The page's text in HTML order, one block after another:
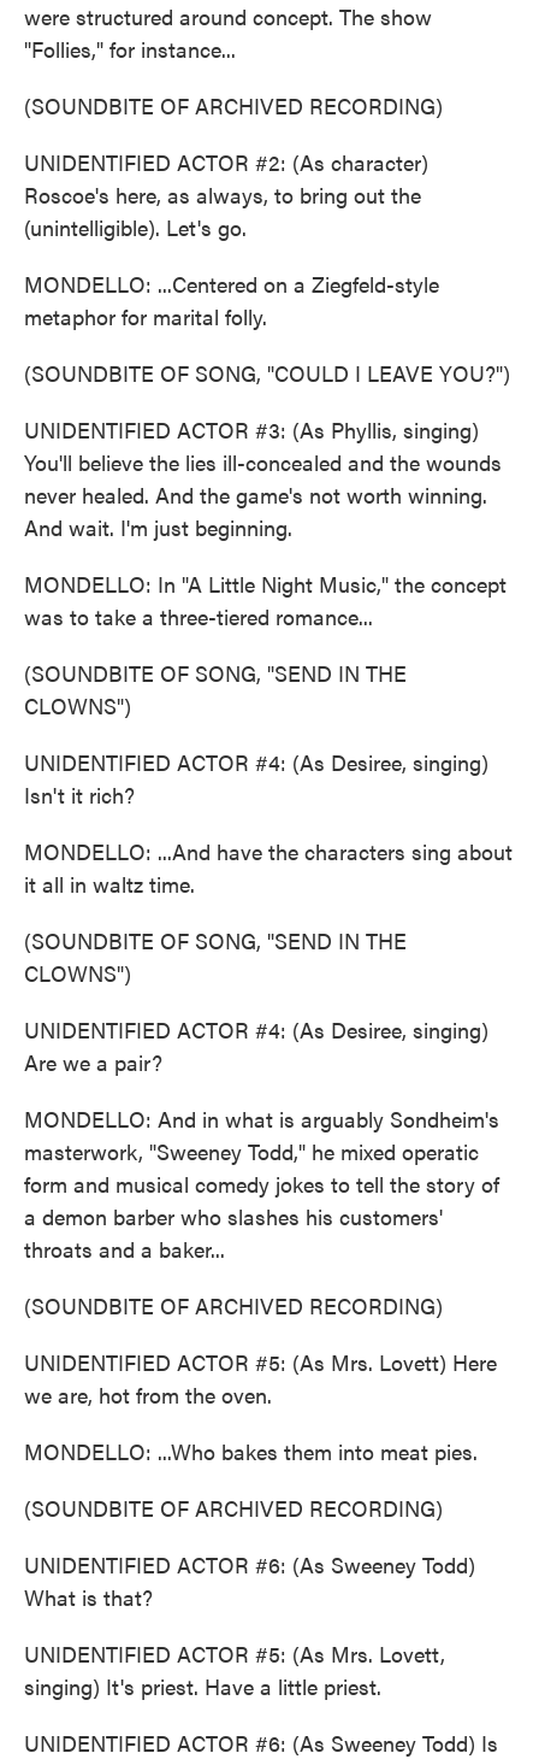
were structured around concept. The show
"Follies," for instance...
(SOUNDBITE OF ARCHIVED RECORDING)
UNIDENTIFIED ACTOR #2: (As character)
Roscoe's here, as always, to bring out the
(unintelligible). Let's go.
MONDELLO: ...Centered on a Ziegfeld-style
metaphor for marital folly.
(SOUNDBITE OF SONG, "COULD I LEAVE YOU?")
UNIDENTIFIED ACTOR #3: (As Phyllis, singing)
You'll believe the lies ill-concealed and the wounds
never healed. And the game's not worth winning.
And wait. I'm just beginning.
MONDELLO: In "A Little Night Music," the concept
was to take a three-tiered romance...
(SOUNDBITE OF SONG, "SEND IN THE
CLOWNS")
UNIDENTIFIED ACTOR #4: (As Desiree, singing)
Isn't it rich?
MONDELLO: ...And have the characters sing about
it all in waltz time.
(SOUNDBITE OF SONG, "SEND IN THE
CLOWNS")
UNIDENTIFIED ACTOR #4: (As Desiree, singing)
Are we a pair?
MONDELLO: And in what is arguably Sondheim's
masterwork, "Sweeney Todd," he mixed operatic
form and musical comedy jokes to tell the story of
a demon barber who slashes his customers'
throats and a baker...
(SOUNDBITE OF ARCHIVED RECORDING)
UNIDENTIFIED ACTOR #5: (As Mrs. Lovett) Here
we are, hot from the oven.
MONDELLO: ...Who bakes them into meat pies.
(SOUNDBITE OF ARCHIVED RECORDING)
UNIDENTIFIED ACTOR #6: (As Sweeney Todd)
What is that?
UNIDENTIFIED ACTOR #5: (As Mrs. Lovett,
singing) It's priest. Have a little priest.
UNIDENTIFIED ACTOR #6: (As Sweeney Todd) Is